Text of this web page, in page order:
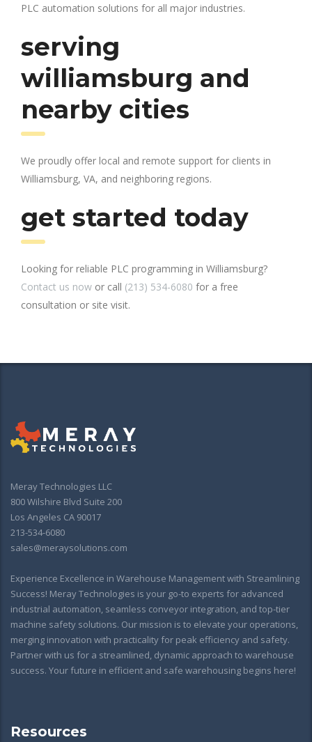
PLC automation solutions for all major industries.
serving
williamsburg and
nearby cities
We proudly offer local and remote support for clients in
Williamsburg, VA, and neighboring regions.
get started today
Looking for reliable PLC programming in Williamsburg?
Contact us now or call (213) 534-6080 for a free
consultation or site visit.
Meray Technologies LLC
800 Wilshire Blvd Suite 200
Los Angeles CA 90017
213-534-6080
sales@meraysolutions.com
Experience Excellence in Warehouse Management with Streamlining
Success! Meray Technologies is your go-to experts for advanced
industrial automation, seamless conveyor integration, and top-tier
machine safety solutions. Our mission is to elevate your operations,
merging innovation with practicality for peak efficiency and safety.
Partner with us for a streamlined, dynamic approach to warehouse
success. Your future in efficient and safe warehousing begins here!
Resources